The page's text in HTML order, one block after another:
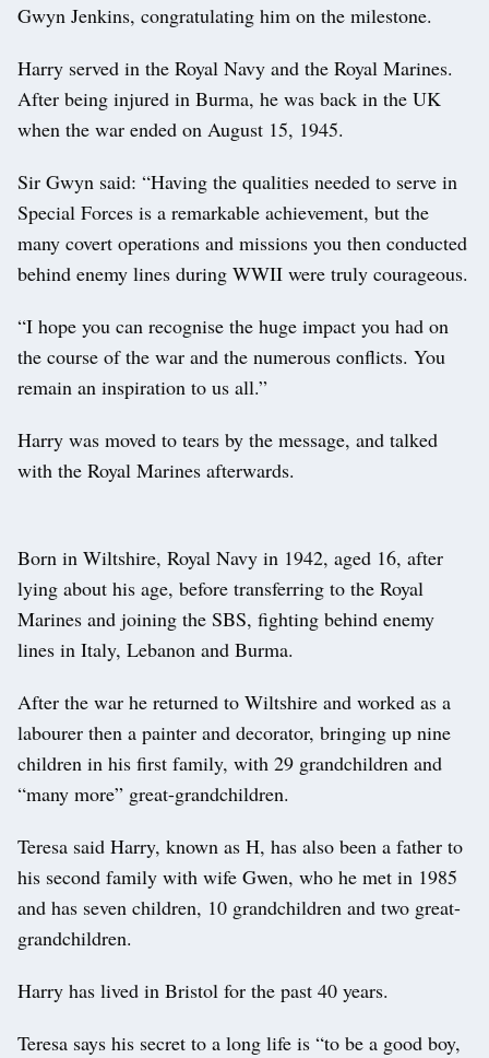
Gwyn Jenkins, congratulating him on the milestone.
Harry served in the Royal Navy and the Royal Marines.
After being injured in Burma, he was back in the UK
when the war ended on August 15, 1945.
Sir Gwyn said: “Having the qualities needed to serve in
Special Forces is a remarkable achievement, but the
many covert operations and missions you then conducted
behind enemy lines during WWII were truly courageous.
“I hope you can recognise the huge impact you had on
the course of the war and the numerous conflicts. You
remain an inspiration to us all.”
Harry was moved to tears by the message, and talked
with the Royal Marines afterwards.
Born in Wiltshire, Royal Navy in 1942, aged 16, after
lying about his age, before transferring to the Royal
Marines and joining the SBS, fighting behind enemy
lines in Italy, Lebanon and Burma.
After the war he returned to Wiltshire and worked as a
labourer then a painter and decorator, bringing up nine
children in his first family, with 29 grandchildren and
“many more” great-grandchildren.
Teresa said Harry, known as H, has also been a father to
his second family with wife Gwen, who he met in 1985
and has seven children, 10 grandchildren and two great-
grandchildren.
Harry has lived in Bristol for the past 40 years.
Teresa says his secret to a long life is “to be a good boy,